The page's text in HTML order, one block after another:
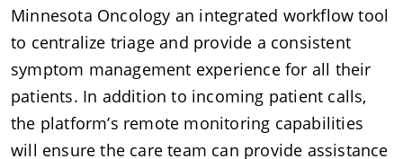
Minnesota Oncology an integrated workflow tool
to centralize triage and provide a consistent
symptom management experience for all their
patients. In addition to incoming patient calls,
the platform’s remote monitoring capabilities
will ensure the care team can provide assistance